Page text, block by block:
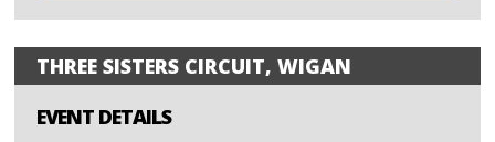
THREE SISTERS CIRCUIT, WIGAN
EVENT DETAILS